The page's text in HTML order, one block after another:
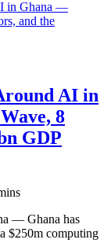
AI in
8
GDP
— Ghana has
$250m computing